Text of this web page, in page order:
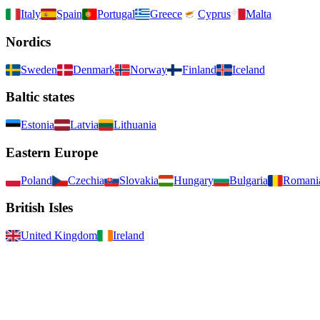
Italy Spain Portugal Greece Cyprus Malta
Nordics
Sweden Denmark Norway Finland Iceland
Baltic states
Estonia Latvia Lithuania
Eastern Europe
Poland Czechia Slovakia Hungary Bulgaria
British Isles
United Kingdom Ireland